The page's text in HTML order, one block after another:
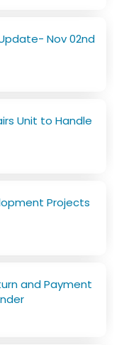
Nov 02nd
Unit to Handle
Projects
and Payment